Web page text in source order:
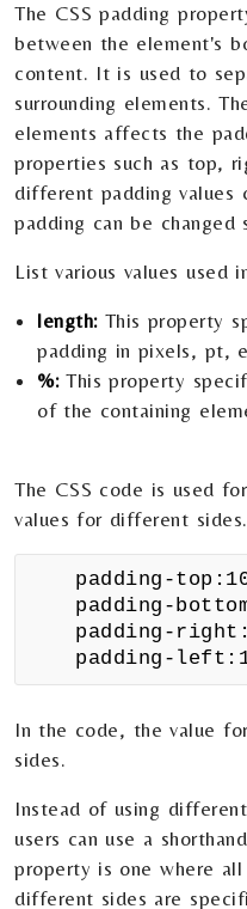
The CSS padding
between the element's
content. It is used to
surrounding elements.
elements affects the
properties such as top,
different padding values
padding can be changed
List various values used
length:This property
padding in pixels, pt,
%:This property
of the containing
The CSS code is used
values for different sides.
padding-
padding-
padding-
padding-
In the code, the value
sides.
Instead of using
users can use a
property is one where
different sides are